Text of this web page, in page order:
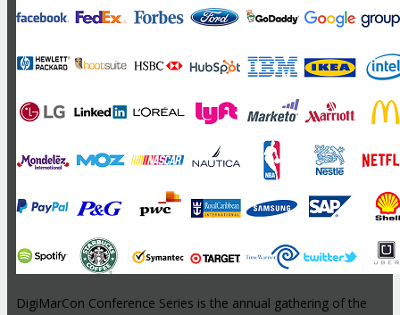
DigiMarCon Conference Series is the annual gathering of the